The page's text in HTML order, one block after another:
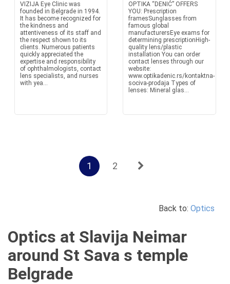
VIZIJA Eye Clinic was
founded in Belgrade in 1994.
It has become recognized for
the kindness and
attentiveness of its staff and
the respect shown to its
clients. Numerous patients
quickly appreciated the
expertise and responsibility
of ophthalmologists, contact
lens specialists, and nurses
with yea...
OPTIKA “DENIĆ” OFFERS
YOU: Prescription
framesSunglasses from
famous global
manufacturersEye exams for
determining prescriptionHigh-
quality lens/plastic
installation You can order
contact lenses through our
website:
www.optikadenic.rs/kontaktna-
sociva-prodaja Types of
lenses: Mineral glas...
1 2
Back to: Optics
Optics at Slavija Neimar
around St Sava s temple
Belgrade